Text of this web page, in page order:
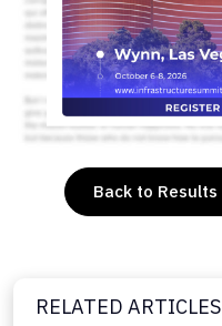
Back to Results
RELATED ARTICLES